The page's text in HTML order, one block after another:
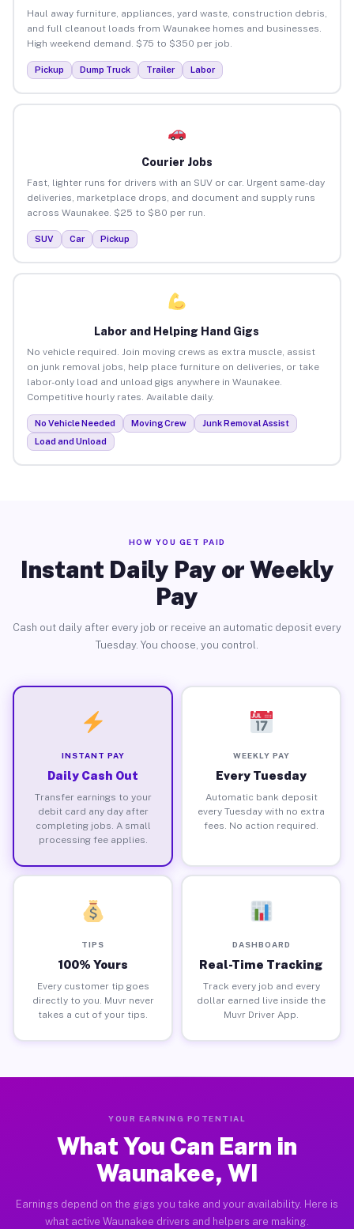
Haul away furniture, appliances, yard waste, construction debris,
and full cleanout loads from Waunakee homes and businesses.
High weekend demand. $75 to $350 per job.
Pickup Dump Truck Trailer Labor
Courier Jobs
Fast, lighter runs for drivers with an SUV or car. Urgent same-day
deliveries, marketplace drops, and document and supply runs
across Waunakee. $25 to $80 per run.
SUV Car Pickup
Labor and Helping Hand Gigs
No vehicle required. Join moving crews as extra muscle, assist
on junk removal jobs, help place furniture on deliveries, or take
labor-only load and unload gigs anywhere in Waunakee.
Competitive hourly rates. Available daily.
No Vehicle Needed Moving Crew
Junk Removal Assist
Load and Unload
HOW YOU GET PAID
Instant Daily Pay or Weekly
Pay
Cash out daily after every job or receive an automatic deposit every
Tuesday. You choose, you control.
INSTANT PAY
Daily Cash Out
Transfer earnings to your
debit card any day after
completing jobs. A small
processing fee applies.
WEEKLY PAY
Every Tuesday
Automatic bank deposit
every Tuesday with no extra
fees. No action required.
TIPS
100% Yours
Every customer tip goes
directly to you. Muvr never
takes a cut of your tips.
DASHBOARD
Real-Time Tracking
Track every job and every
dollar earned live inside the
Muvr Driver App.
YOUR EARNING POTENTIAL
What You Can Earn in
Waunakee, WI
Earnings depend on the gigs you take and your availability. Here is
what active Waunakee drivers and helpers are making.